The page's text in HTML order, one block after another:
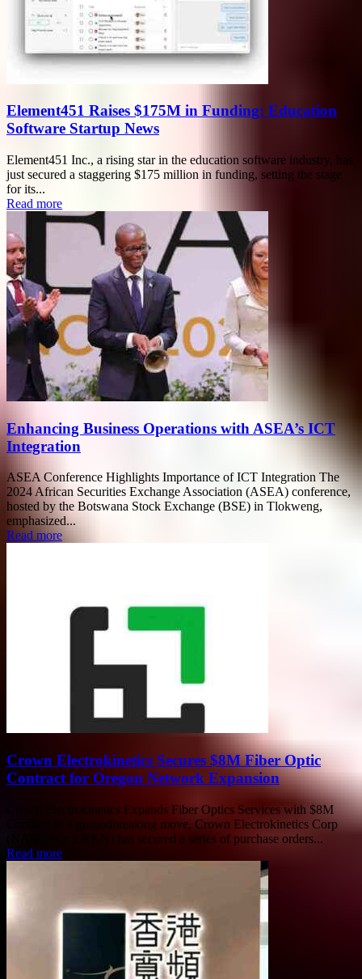
Element451 Raises $175M in Funding: Education
Software Startup News
Element451 Inc., a rising star in the education software industry, has
just secured a staggering $175 million in funding, setting the stage
for its...
Read more
Enhancing Business Operations with ASEA’s ICT
Integration
ASEA Conference Highlights Importance of ICT Integration The
2024 African Securities Exchange Association (ASEA) conference,
hosted by the Botswana Stock Exchange (BSE) in Tlokweng,
emphasized...
Read more
Crown Electrokinetics Secures $8M Fiber Optic
Contract for Oregon Network Expansion
Crown Electrokinetics Expands Fiber Optics Services with $8M
Contract In a groundbreaking move, Crown Electrokinetics Corp
(NASDAQ: CRKN) has secured a series of purchase orders...
Read more